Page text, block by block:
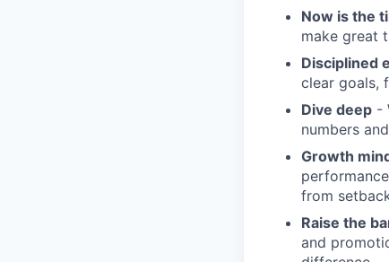
Now is the
make great
Disciplined
clear goals,
Dive deep -
numbers
Growth
from
Raise the
and